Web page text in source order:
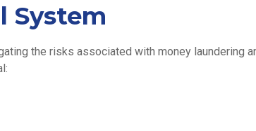
System
the risks associated with money laundering